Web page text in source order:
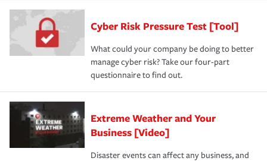
Cyber Risk Pressure Test [Tool]
What could your company be doing to better
manage cyber risk? Take our four-part
questionnaire to find out.
Extreme Weather and Your
Business [Video]
Disaster events can affect any business, and